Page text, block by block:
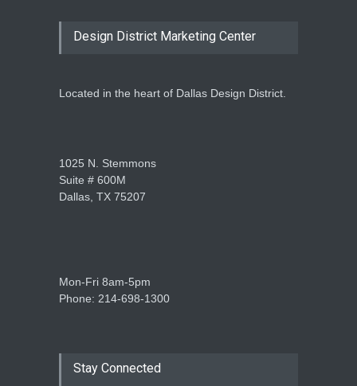
Design District Marketing Center
Located in the heart of Dallas Design District.
1025 N. Stemmons
Suite # 600M
Dallas, TX 75207
Mon-Fri 8am-5pm
Phone: 214-698-1300
Stay Connected